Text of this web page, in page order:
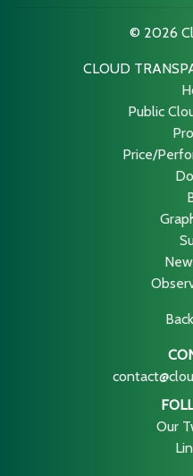
© 2026
CLOUD
Public
Price/
Our